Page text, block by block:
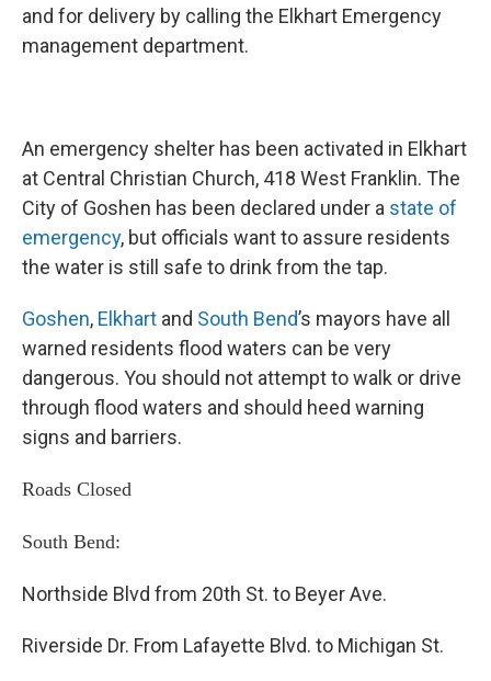
and for delivery by calling the Elkhart Emergency
management department.
An emergency shelter has been activated in Elkhart
at Central Christian Church, 418 West Franklin. The
City of Goshen has been declared under a state of
emergency, but officials want to assure residents
the water is still safe to drink from the tap.
Goshen, Elkhart and South Bend’s mayors have all
warned residents flood waters can be very
dangerous. You should not attempt to walk or drive
through flood waters and should heed warning
signs and barriers.
Roads Closed
South Bend:
Northside Blvd from 20th St. to Beyer Ave.
Riverside Dr. From Lafayette Blvd. to Michigan St.